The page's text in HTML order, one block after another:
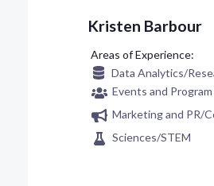
Kristen Barbour
Data Analytics/
Events and
Marketing and PR/
Sciences/STEM